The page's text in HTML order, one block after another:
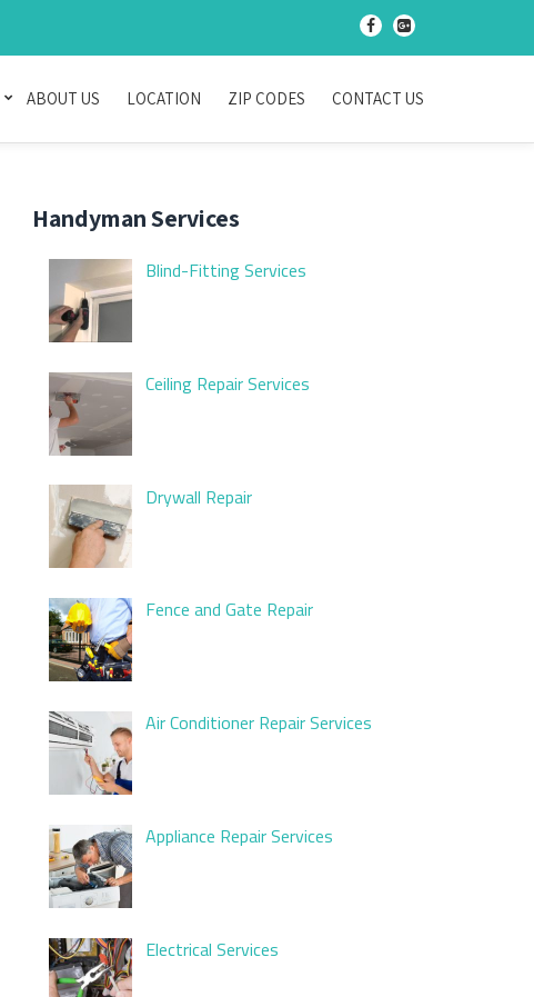
- -
ABOUT US LOCATION ZIP CODES CONTACT US
Handyman Services
Blind-Fitting Services
Ceiling Repair Services
Drywall Repair
Fence and Gate Repair
Air Conditioner Repair Services
Appliance Repair Services
Electrical Services